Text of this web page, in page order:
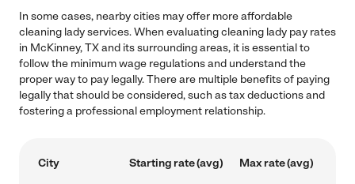
In some cases, nearby cities may offer more affordable
cleaning lady services. When evaluating cleaning lady pay rates
in McKinney, TX and its surrounding areas, it is essential to
follow the minimum wage regulations and understand the
proper way to pay legally. There are multiple benefits of paying
legally that should be considered, such as tax deductions and
fostering a professional employment relationship.
City Starting rate (avg) Max rate (avg)